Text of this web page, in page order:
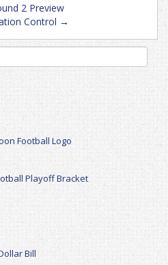
2 Preview
Control →
Football Logo
Playoff Bracket
Bill